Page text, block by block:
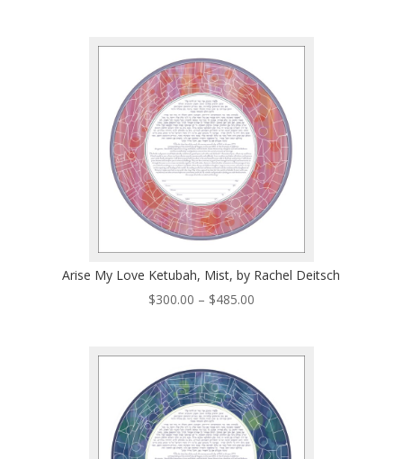
through
$485.00
Arise My Love Ketubah, Mist, by Rachel Deitsch
$300.00 – $485.00Price
through